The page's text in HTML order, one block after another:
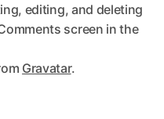
editing, and deleting
screen in the
Gravatar.